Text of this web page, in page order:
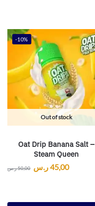
-10%
Out of stock
Oat Drip Banana Salt –
Steam Queen
50,00ر.س 45,00ر.س